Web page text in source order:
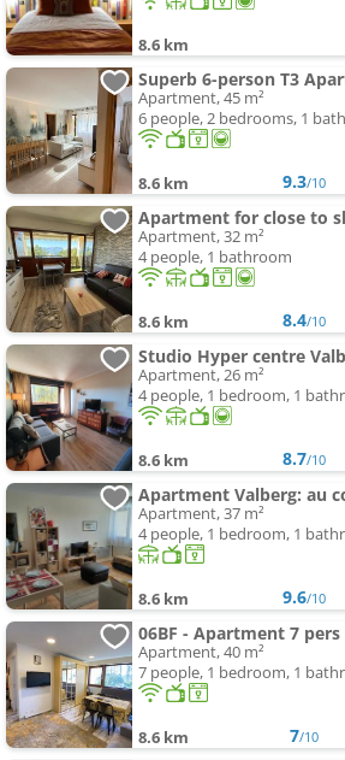
8.6 km
Apartment, 45 m²
6 people, 2 bedrooms, 1
8.6 km 9.3/10
Apartment for close to
Apartment, 32 m²
4 people, 1 bathroom
8.6 km 8.4/10
Studio Hyper centre
Apartment, 26 m²
4 people, 1 bedroom, 1
8.6 km 8.7/10
Apartment Valberg: au
Apartment, 37 m²
4 people, 1 bedroom, 1
8.6 km 9.6/10
06BF - Apartment 7
Apartment, 40 m²
7 people, 1 bedroom, 1
8.6 km 7/10